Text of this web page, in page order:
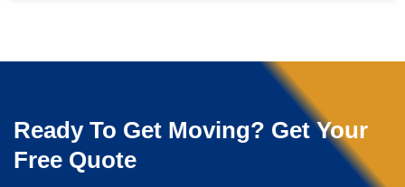
Ready To Get Moving? Get Your
Free Quote